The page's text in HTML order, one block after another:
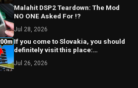
Malahit DSP2 Teardown: The Mod
NO ONE Asked For !?
Jul 28, 2026
If you come to Slovakia, you should
definitely visit this place:
Jul 26, 2026